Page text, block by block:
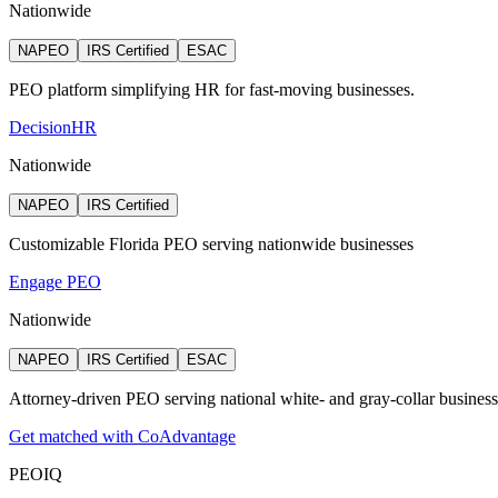
Nationwide
NAPEO IRS Certified ESAC
PEO platform simplifying HR for fast-moving businesses.
DecisionHR
Nationwide
NAPEO IRS Certified
Customizable Florida PEO serving nationwide businesses
Engage PEO
Nationwide
NAPEO IRS Certified ESAC
Attorney‑driven PEO serving national white‑ and gray‑collar
Get matched with CoAdvantage
PEOIQ